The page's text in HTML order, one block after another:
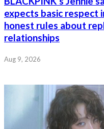
expects basic respect
honest rules about
relationships
Aug 9, 2026